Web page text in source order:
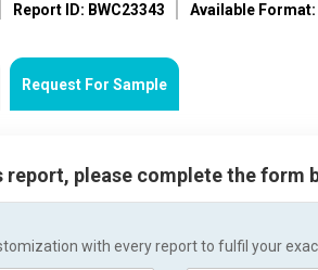
Report ID: BWC23343 Available Format:
Request For Sample
please complete the form
with every report to fulfil your